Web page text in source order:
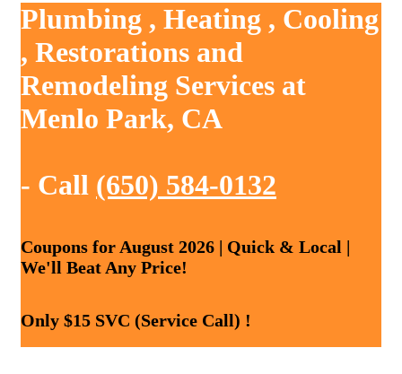
Plumbing , Heating , Cooling
, Restorations and
Remodeling Services at
Menlo Park, CA
- Call (650) 584-0132
Coupons for August 2026 | Quick & Local |
We'll Beat Any Price!
Only $15 SVC (Service Call) !